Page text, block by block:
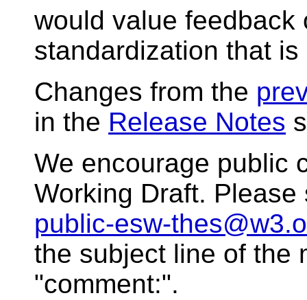
would value feedback
standardization that
Changes from the
in the Release Notes
We encourage public
Working Draft.
public-esw-
the subject line of the
"comment:".